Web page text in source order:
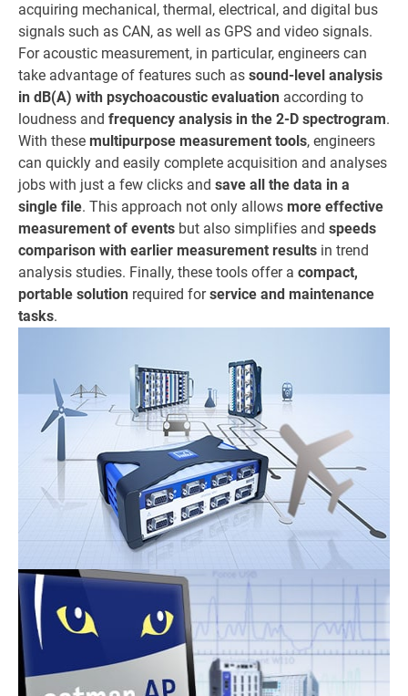
acquiring mechanical, thermal, electrical, and digital bus
signals such as CAN, as well as GPS and video signals.
For acoustic measurement, in particular, engineers can
take advantage of features such as sound-level analysis
in dB(A) with psychoacoustic evaluation according to
loudness and frequency analysis in the 2-D spectrogram.
With these multipurpose measurement tools, engineers
can quickly and easily complete acquisition and analyses
jobs with just a few clicks and save all the data in a
single file. This approach not only allows more effective
measurement of events but also simplifies and speeds
comparison with earlier measurement results in trend
analysis studies. Finally, these tools offer a compact,
portable solution required forservice and maintenance
tasks.